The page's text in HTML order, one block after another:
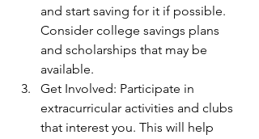
and start saving for it if possible.
Consider college savings plans
and scholarships that may be
available.
Get Involved: Participate in
extracurricular activities and clubs
that interest you. This will help